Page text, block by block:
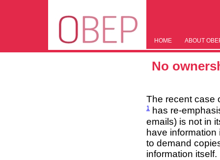
HOME ABOUT
No
The recent case
1
has re-
emails) is not in
have
to demand
information itself.